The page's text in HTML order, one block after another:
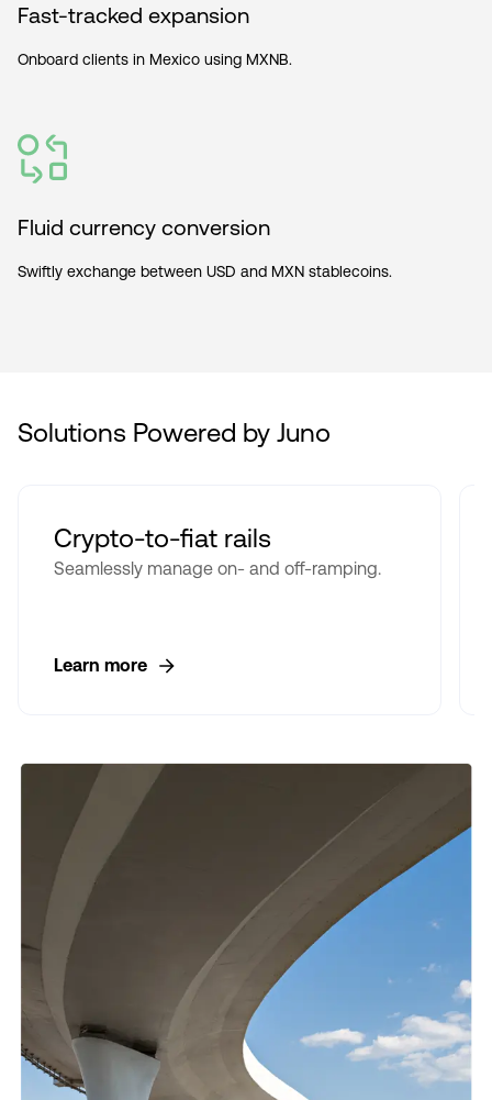
Fast-tracked expansion
Onboard clients in Mexico using MXNB.
Fluid currency conversion
Swiftly exchange between USD and MXN stablecoins.
Solutions Powered by Juno
Crypto-to-fiat rails
Seamlessly manage on- and off-ramping.
Learn more